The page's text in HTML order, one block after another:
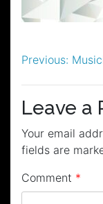
Post
Previous:
Leave a
Your email
fields are
Comment *